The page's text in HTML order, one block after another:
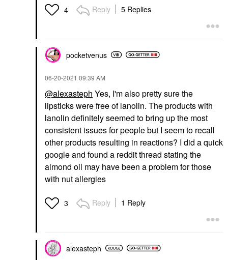
4 Reply 5 Replies
pocketvenus
‎06-20-2021 09:39 AM
@alexasteph Yes, I'm also pretty sure the
lipsticks were free of lanolin. The products with
lanolin definitely seemed to bring up the most
consistent issues for people but I seem to recall
other products resulting in reactions? I did a quick
google and found a reddit thread stating the
almond oil may have been a problem for those
with nut allergies
3 Reply 1 Reply
alexasteph